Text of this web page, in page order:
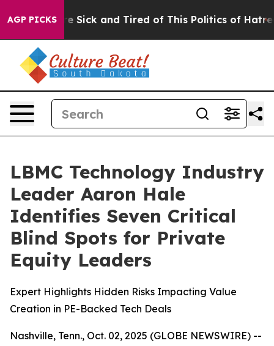
AGP PICKSAre Sick and Tired of This Politics of Hatred”
LBMC Technology Industry
Leader Aaron Hale
Identifies Seven Critical
Blind Spots for Private
Equity Leaders
Expert Highlights Hidden Risks Impacting Value
Creation in PE-Backed Tech Deals
Nashville, Tenn., Oct. 02, 2025 (GLOBE NEWSWIRE) --